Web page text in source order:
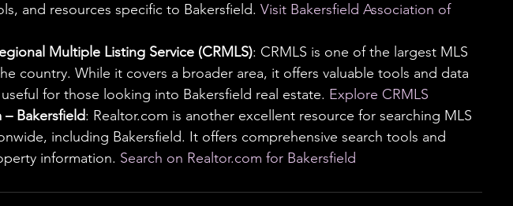
and resources specific to Bakersfield. Visit Bakersfield Association of
Multiple Listing Service (CRMLS): CRMLS is one of the largest MLS
country. While it covers a broader area, it offers valuable tools and data
for those looking into Bakersfield real estate. Explore CRMLS
– Bakersfield: Realtor.com is another excellent resource for searching MLS
including Bakersfield. It offers comprehensive search tools and
information. Search on Realtor.com for Bakersfield